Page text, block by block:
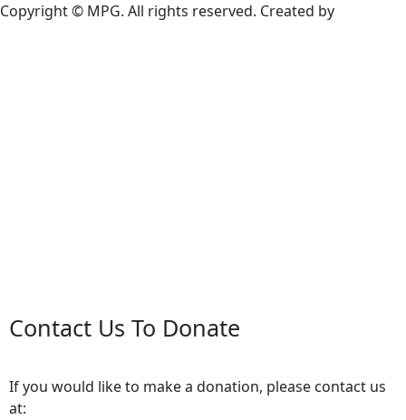
Copyright © MPG. All rights reserved. Created by
Contact Us To Donate
If you would like to make a donation, please contact us
at: